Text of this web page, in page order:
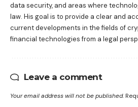
data security, and areas where
law. His goal is to provide a clear and
current developments in the fields of
financial technologies from a legal
Leave a comment
Your email address will not be published.